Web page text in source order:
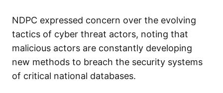
NDPC expressed concern over the evolving
tactics of cyber threat actors, noting that
malicious actors are constantly developing
new methods to breach the security systems
of critical national databases.